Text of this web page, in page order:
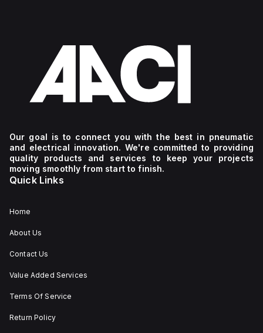
Our goal is to connect you with the best in pneumatic
and electrical innovation. We're committed to providing
quality products and services to keep your projects
moving smoothly from start to finish.
Quick Links
Home
About Us
Contact Us
Value Added Services
Terms Of Service
Return Policy